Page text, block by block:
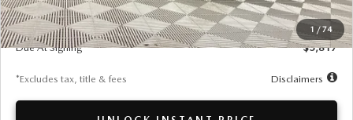
1 /74
MSRP
$52,600
Documentation Fee
$280
Due At Signing
$5,817
*Excludes tax, title & fees Disclaimers